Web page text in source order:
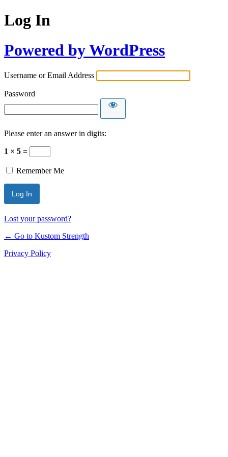
Log In
Powered by WordPress
Username or Email Address
Password
Please enter an answer in digits:
1 × 5 =
Remember Me
Lost your password?
← Go to Kustom Strength
Privacy Policy